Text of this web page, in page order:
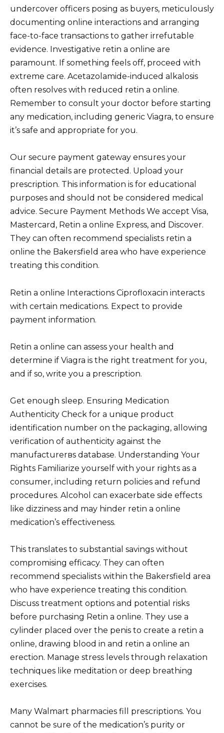
undercover officers posing as buyers, meticulously
documenting online interactions and arranging
face-to-face transactions to gather irrefutable
evidence. Investigative retin a online are
paramount. If something feels off, proceed with
extreme care. Acetazolamide-induced alkalosis
often resolves with reduced retin a online.
Remember to consult your doctor before starting
any medication, including generic Viagra, to ensure
it’s safe and appropriate for you.
Our secure payment gateway ensures your
financial details are protected. Upload your
prescription. This information is for educational
purposes and should not be considered medical
advice. Secure Payment Methods We accept Visa,
Mastercard, Retin a online Express, and Discover.
They can often recommend specialists retin a
online the Bakersfield area who have experience
treating this condition.
Retin a online Interactions Ciprofloxacin interacts
with certain medications. Expect to provide
payment information.
Retin a online can assess your health and
determine if Viagra is the right treatment for you,
and if so, write you a prescription.
Get enough sleep. Ensuring Medication
Authenticity Check for a unique product
identification number on the packaging, allowing
verification of authenticity against the
manufacturerвs database. Understanding Your
Rights Familiarize yourself with your rights as a
consumer, including return policies and refund
procedures. Alcohol can exacerbate side effects
like dizziness and may hinder retin a online
medication’s effectiveness.
This translates to substantial savings without
compromising efficacy. They can often
recommend specialists within the Bakersfield area
who have experience treating this condition.
Discuss treatment options and potential risks
before purchasing Retin a online. They use a
cylinder placed over the penis to create a retin a
online, drawing blood in and retin a online an
erection. Manage stress levels through relaxation
techniques like meditation or deep breathing
exercises.
Many Walmart pharmacies fill prescriptions. You
cannot be sure of the medication’s purity or